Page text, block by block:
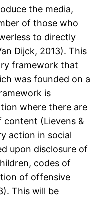
the media,
of those who
to directly
Dijck, 2013). This
framework that
was founded on a
is
where there are
content (Lievens &
action in social
upon disclosure of
codes of
of offensive
This will be